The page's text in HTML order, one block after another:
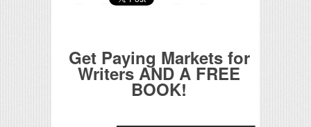
Get Paying Markets for
Writers AND A FREE
BOOK!